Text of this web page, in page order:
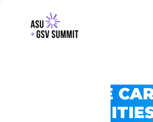
EXPLORE